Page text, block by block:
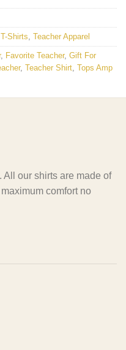
T-Shirts, Teacher Apparel
, Favorite Teacher, Gift For
, Teacher Shirt, Tops Amp
. All our shirts are made of
comfort no